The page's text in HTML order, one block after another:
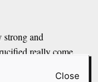
strong and
really come
Close